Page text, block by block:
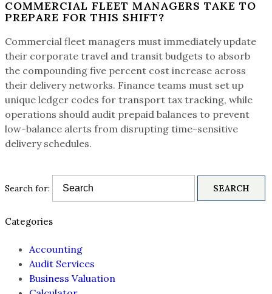
COMMERCIAL FLEET MANAGERS TAKE TO
PREPARE FOR THIS SHIFT?
Commercial fleet managers must immediately update
their corporate travel and transit budgets to absorb
the compounding five percent cost increase across
their delivery networks. Finance teams must set up
unique ledger codes for transport tax tracking, while
operations should audit prepaid balances to prevent
low-balance alerts from disrupting time-sensitive
delivery schedules.
Search for:
Categories
Accounting
Audit Services
Business Valuation